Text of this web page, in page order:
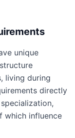
unique
living during
directly
which influence